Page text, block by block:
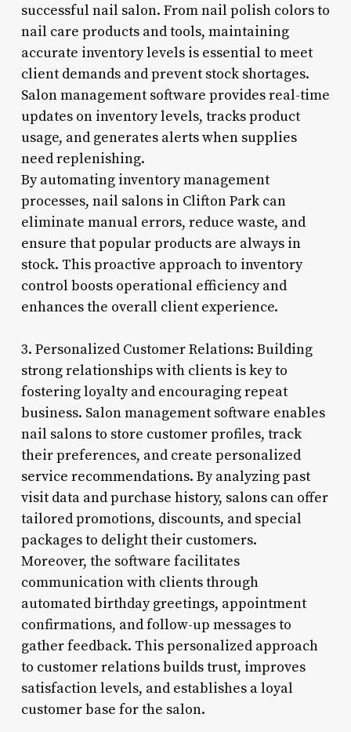
successful nail salon. From nail polish colors to
nail care products and tools, maintaining
accurate inventory levels is essential to meet
client demands and prevent stock shortages.
Salon management software provides real-time
updates on inventory levels, tracks product
usage, and generates alerts when supplies
need replenishing.
By automating inventory management
processes, nail salons in Clifton Park can
eliminate manual errors, reduce waste, and
ensure that popular products are always in
stock. This proactive approach to inventory
control boosts operational efficiency and
enhances the overall client experience.
3. Personalized Customer Relations: Building
strong relationships with clients is key to
fostering loyalty and encouraging repeat
business. Salon management software enables
nail salons to store customer profiles, track
their preferences, and create personalized
service recommendations. By analyzing past
visit data and purchase history, salons can offer
tailored promotions, discounts, and special
packages to delight their customers.
Moreover, the software facilitates
communication with clients through
automated birthday greetings, appointment
confirmations, and follow-up messages to
gather feedback. This personalized approach
to customer relations builds trust, improves
satisfaction levels, and establishes a loyal
customer base for the salon.